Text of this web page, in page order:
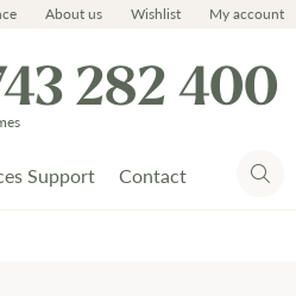
About us Wishlist My account
282 400
Support Contact